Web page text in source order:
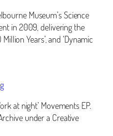
Museum’s Science
in 2009, delivering the
Million Years’, and ‘Dynamic
at night’ Movements EP.
under a Creative